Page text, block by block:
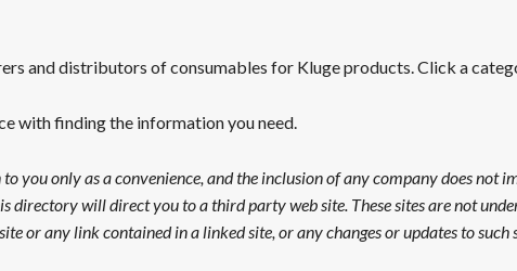
and distributors of consumables for Kluge products. Click a
with finding the information you need.
you only as a convenience, and the inclusion of any company does not
directory will direct you to a third party web site. These sites are not
or any link contained in a linked site, or any changes or updates to such